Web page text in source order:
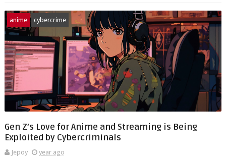
anime cybercrime
Gen Z’s Love for Anime and Streaming is Being
Exploited by Cybercriminals
Jepoy year ago